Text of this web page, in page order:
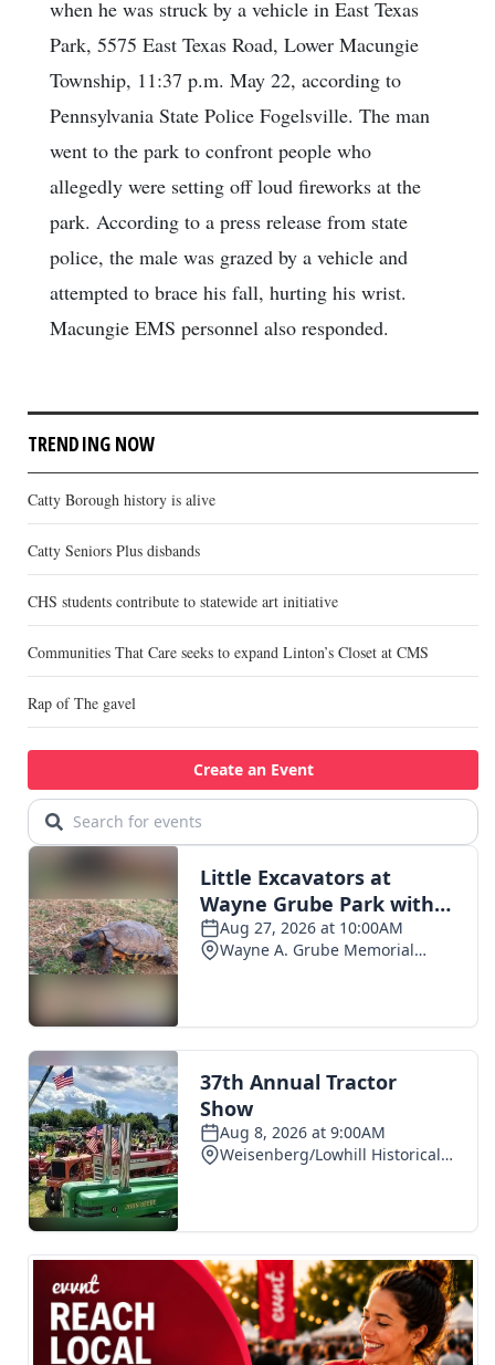
when he was struck by a vehicle in East Texas
Park, 5575 East Texas Road, Lower Macungie
Township, 11:37 p.m. May 22, according to
Pennsylvania State Police Fogelsville. The man
went to the park to confront people who
allegedly were setting off loud fireworks at the
park. According to a press release from state
police, the male was grazed by a vehicle and
attempted to brace his fall, hurting his wrist.
Macungie EMS personnel also responded.
TRENDING NOW
Catty Borough history is alive
Catty Seniors Plus disbands
CHS students contribute to statewide art initiative
Communities That Care seeks to expand Linton’s Closet at CMS
Rap of The gavel